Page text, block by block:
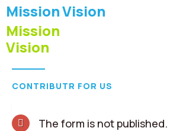
MissionVision
Mission
Vision
CONTRIBUTR FOR US
The form is not published.